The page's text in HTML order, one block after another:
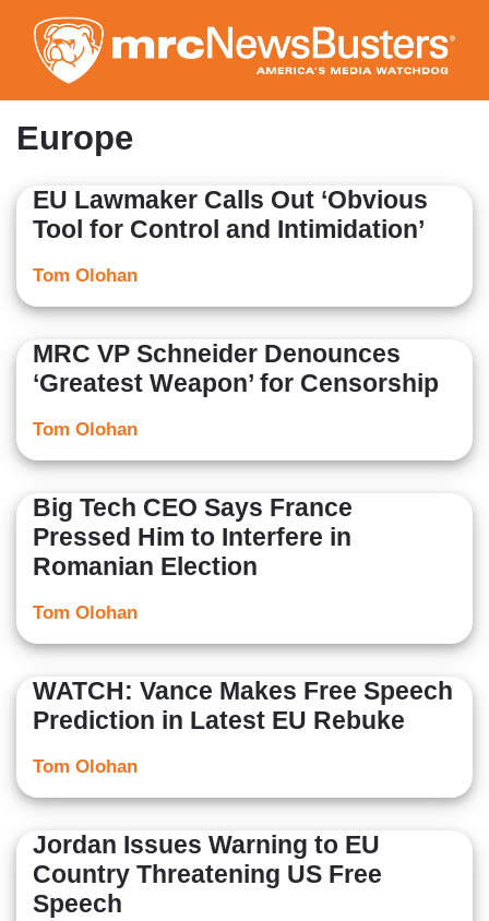
to
main
content
Europe
EU Lawmaker Calls Out ‘Obvious
Tool for Control and Intimidation’
Tom Olohan
MRC VP Schneider Denounces
‘Greatest Weapon’ for Censorship
Tom Olohan
Big Tech CEO Says France
Pressed Him to Interfere in
Romanian Election
Tom Olohan
WATCH: Vance Makes Free Speech
Prediction in Latest EU Rebuke
Tom Olohan
Jordan Issues Warning to EU
Country Threatening US Free
Speech